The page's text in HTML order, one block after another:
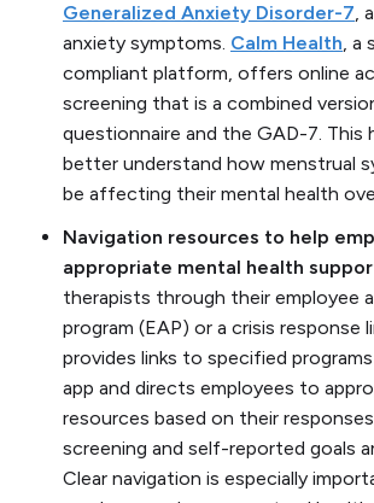
Generalized Anxiety Disorder-7,
anxiety symptoms. Calm Health, a
compliant platform, offers online
screening that is a combined
questionnaire and the GAD-7. This
better understand how menstrual
be affecting their mental health
Navigation resources to help
appropriate mental health
therapists through their employee
program (EAP) or a crisis response
provides links to specified
app and directs employees to
resources based on their
screening and self-reported goals
Clear navigation is especially